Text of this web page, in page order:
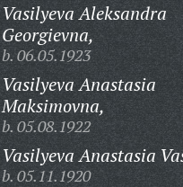
Vasilyeva Aleksandra
Georgievna,
b. 06.05.1923
Vasilyeva Anastasia
Maksimovna,
b. 05.08.1922
Vasilyeva Anastasia
b. 05.11.1920